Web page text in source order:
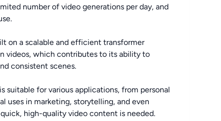
number of video generations per day, and
on a scalable and efficient transformer
videos, which contributes to its ability to
consistent scenes.
suitable for various applications, from personal
uses in marketing, storytelling, and even
high-quality video content is needed.